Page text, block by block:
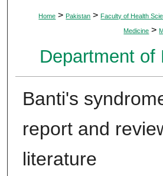
Home > Pakistan > Faculty of Health
Medicine >
Department of
Banti's
report and
literature